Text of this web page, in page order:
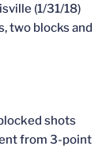
(1/31/18)
two blocks and
shots
from 3-point